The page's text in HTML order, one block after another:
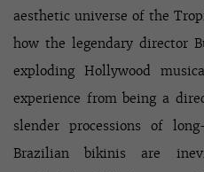
aesthetic universe of the
how the legendary director
exploding Hollywood
experience from being a
slender processions of
Brazilian bikinis are